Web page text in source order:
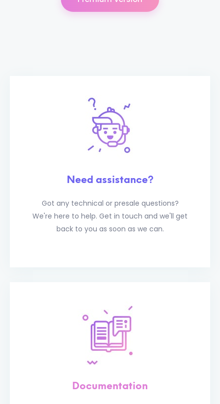
Need assistance?
Got any technical or presale questions?
We're here to help. Get in touch and we'll get
back to you as soon as we can.
Documentation